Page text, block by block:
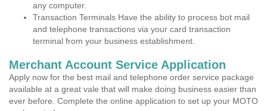
any computer.
Transaction Terminals Have the ability to process bot mail
and telephone transactions via your card transaction
terminal from your business establishment.
Merchant Account Service Application
Apply now for the best mail and telephone order service package
available at a great vale that will make doing business easier than
ever before. Complete the online application to set up your MOTO